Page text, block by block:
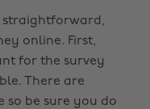
straightforward,
online. First,
for the survey
There are
so be sure you do